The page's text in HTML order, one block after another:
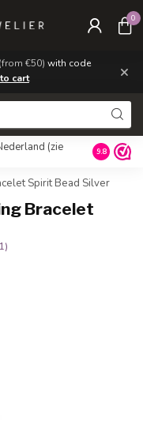
(from €50) with code
cart ×
0
(zie 9.8
Spirit Bead Silver
Bracelet